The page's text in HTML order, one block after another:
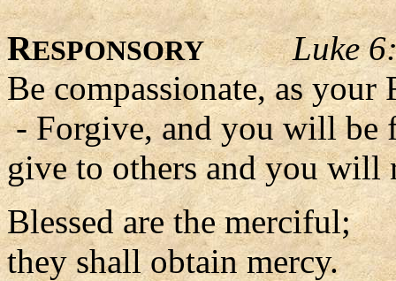
RESPONSORY
Luke
Be compassionate, as your
- Forgive, and you will be
give to others and you will
Blessed are the merciful;
they shall obtain mercy.